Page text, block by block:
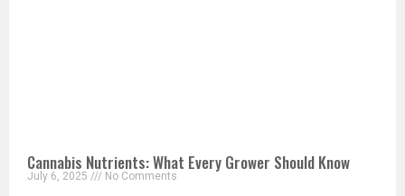
Cannabis Nutrients: What Every Grower Should Know
July 6, 2025 No Comments